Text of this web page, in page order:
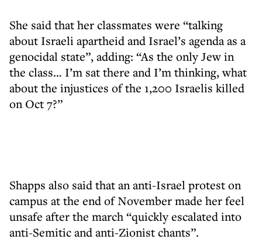
She said that her classmates were “talking
about Israeli apartheid and Israel’s agenda as a
genocidal state”, adding: “As the only Jew in
the class… I’m sat there and I’m thinking, what
about the injustices of the 1,200 Israelis killed
on Oct 7?”
Shapps also said that an anti-Israel protest on
campus at the end of November made her feel
unsafe after the march “quickly escalated into
anti-Semitic and anti-Zionist chants”.